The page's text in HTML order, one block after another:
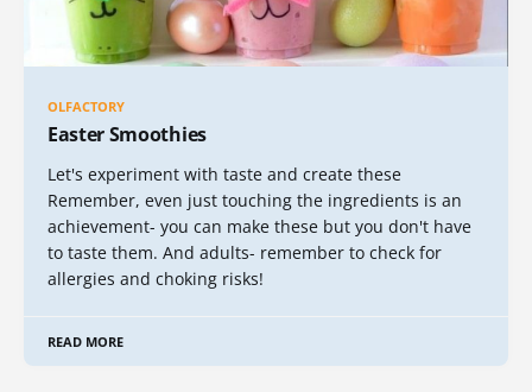
OLFACTORY
Easter Smoothies
Let's experiment with taste and create these
Remember, even just touching the ingredients is an
achievement- you can make these but you don't have
to taste them. And adults- remember to check for
allergies and choking risks!
READ MORE